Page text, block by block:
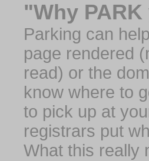
"Why
Parking can
page rendered
read) or the
know where to
to pick up at
registrars put
What this really